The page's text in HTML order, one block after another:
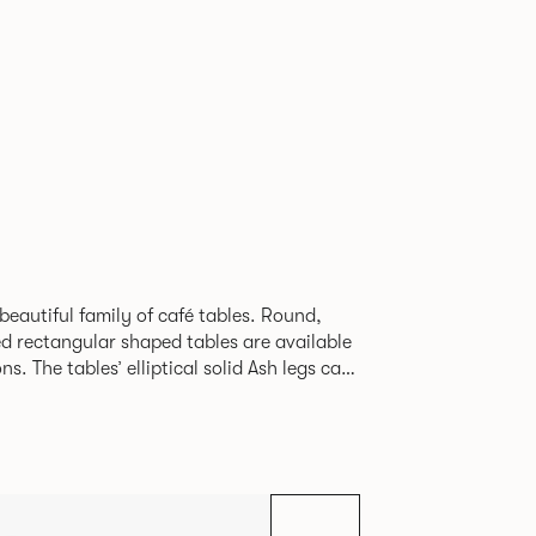
family of café tables. Round,
rectangular shaped tables are available
can
a Black colour wash, complemented by